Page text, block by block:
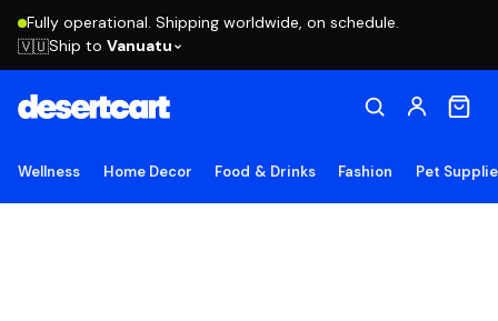
Fully operational. Shipping worldwide, on schedule.
🇻🇺Ship to Vanuatu
Wellness Home Decor Food & Drinks Fashion Pet